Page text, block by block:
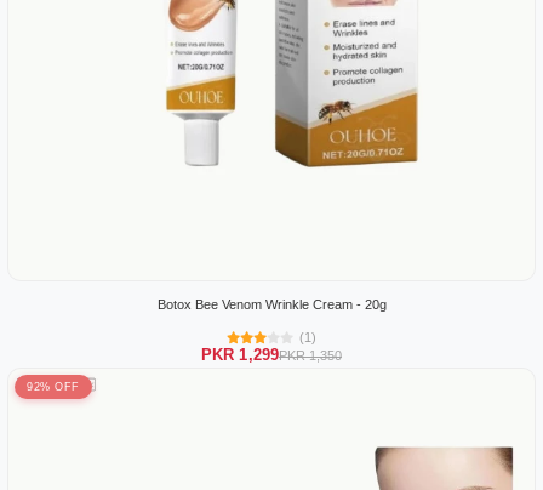
Botox Bee Venom Wrinkle Cream - 20g
(1)
PKR 1,299PKR 1,350
92% OFF